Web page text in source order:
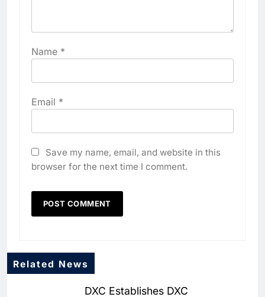
Name *
Email *
Save my name, email, and website in this
browser for the next time I comment.
Related News
DXC Establishes DXC